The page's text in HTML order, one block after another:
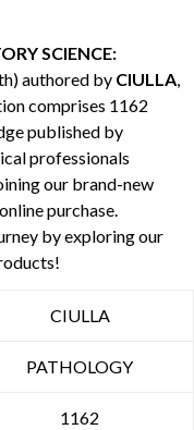
SCIENCE:
authored by CIULLA,
comprises 1162
published by
professionals
our brand-new
purchase.
by exploring our
CIULLA
PATHOLOGY
1162